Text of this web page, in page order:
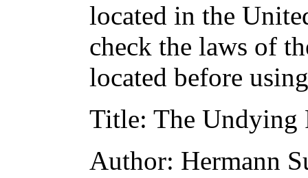
located in the
check the laws of
located before
Title: The Undying
Author: Hermann